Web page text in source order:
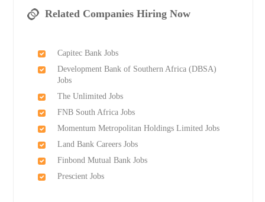
Related Companies Hiring Now
Capitec Bank Jobs
Development Bank of Southern Africa (DBSA)
Jobs
The Unlimited Jobs
FNB South Africa Jobs
Momentum Metropolitan Holdings Limited Jobs
Land Bank Careers Jobs
Finbond Mutual Bank Jobs
Prescient Jobs